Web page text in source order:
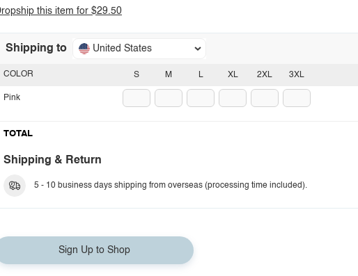
this item for $29.50
Shipping to United States
S M L XL 2XL 3XL
COLOR
Pink
TOTAL
Shipping & Return
5 - 10 business days shipping from overseas (processing time included).
Sign Up to Shop